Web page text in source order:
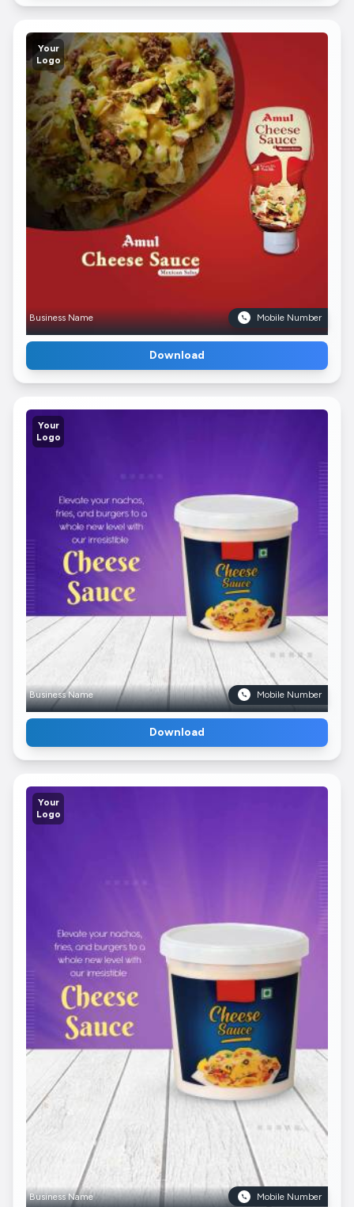
Your
Logo
Business Name Mobile Number
Download
Your
Logo
Business Name Mobile Number
Download
Your
Logo
Business Name Mobile Number